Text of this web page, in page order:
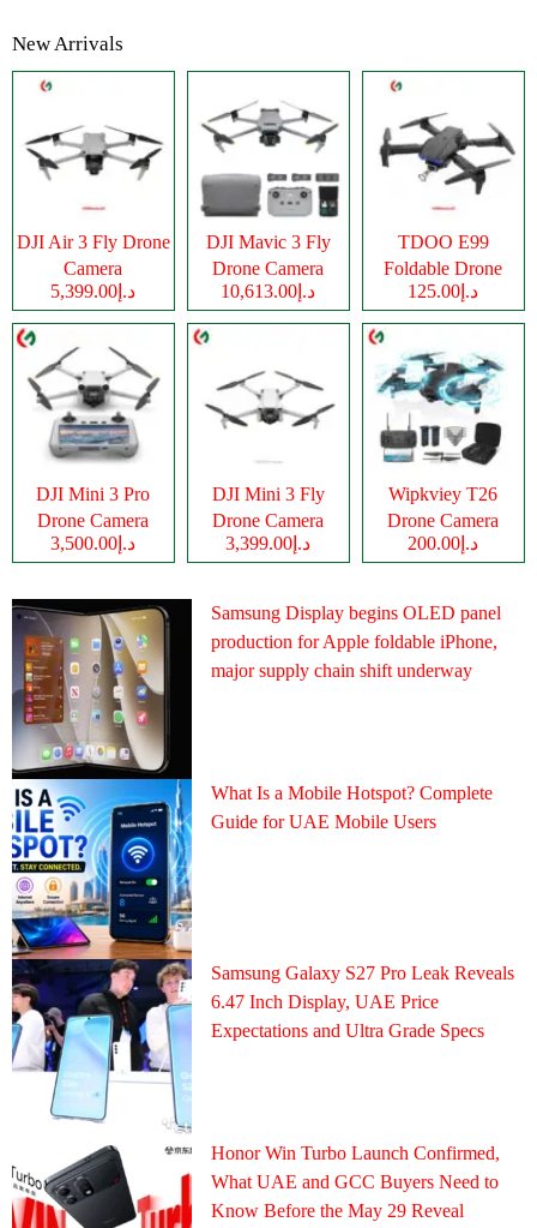
New Arrivals
DJI Air 3 Fly Drone
Camera
د.إ5,399.00
DJI Mavic 3 Fly
Drone Camera
د.إ10,613.00
TDOO E99
Foldable Drone
Cameraد.إ125.00
DJI Mini 3 Pro
Drone Camera
د.إ3,500.00
DJI Mini 3 Fly
Drone Camera
د.إ3,399.00
Wipkviey T26
Drone Camera
د.إ200.00
Samsung Display begins OLED panel
production for Apple foldable iPhone,
major supply chain shift underway
What Is a Mobile Hotspot? Complete
Guide for UAE Mobile Users
Samsung Galaxy S27 Pro Leak Reveals
6.47 Inch Display, UAE Price
Expectations and Ultra Grade Specs
Honor Win Turbo Launch Confirmed,
What UAE and GCC Buyers Need to
Know Before the May 29 Reveal